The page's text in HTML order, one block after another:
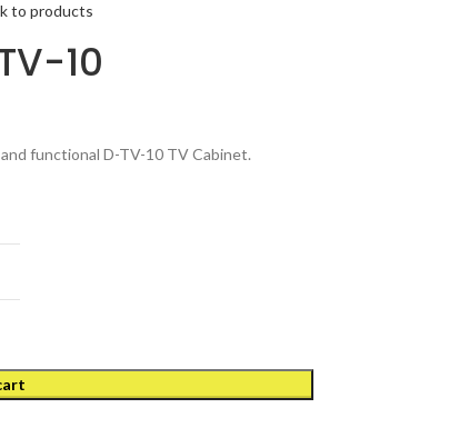
to products
10
functional D-TV-10 TV Cabinet.